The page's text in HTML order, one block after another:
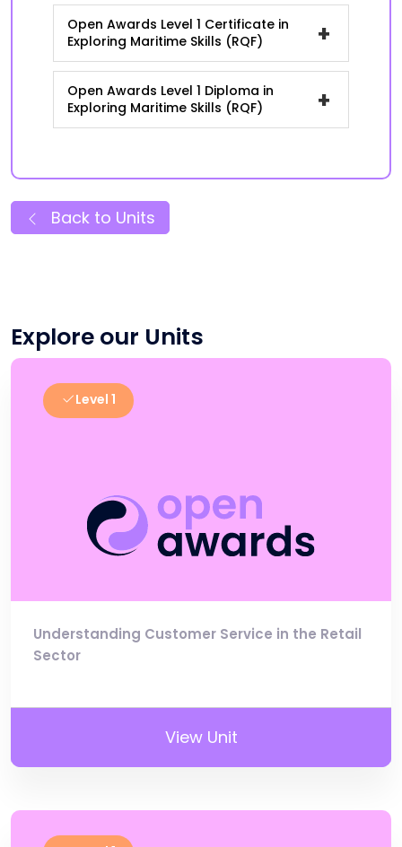
Open Awards Level 1 Certificate in
Exploring Maritime Skills (RQF)
+
Open Awards Level 1 Diploma in
Exploring Maritime Skills (RQF)
+
Back to Units
Explore our Units
Level 1
Understanding Customer Service in the Retail
Sector
View Unit